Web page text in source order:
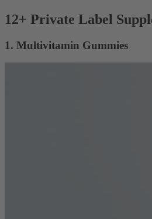
12+ Private Label
1. Multivitamin Gummies